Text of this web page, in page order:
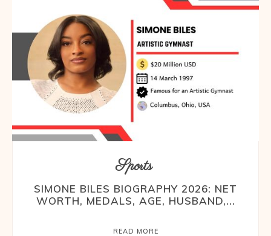
Sports
SIMONE BILES BIOGRAPHY 2026: NET
WORTH, MEDALS, AGE, HUSBAND,...
READ MORE